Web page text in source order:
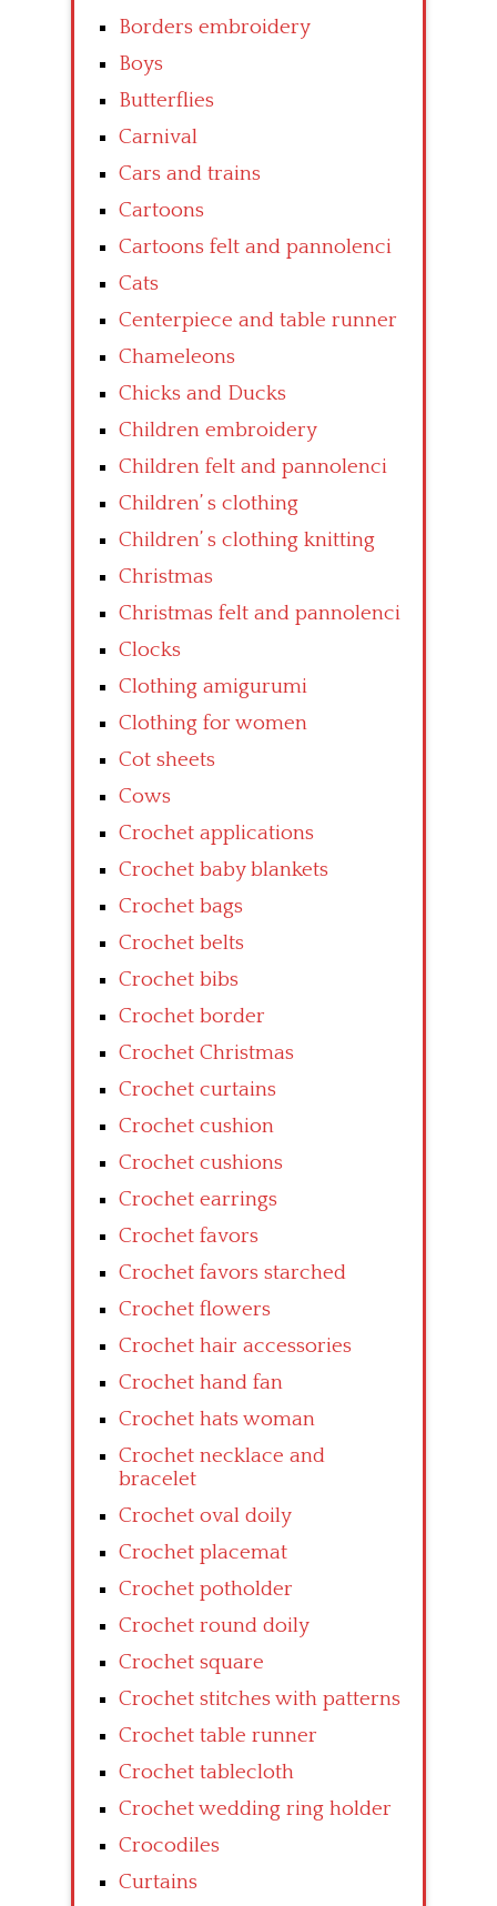
Borders embroidery
Boys
Butterflies
Carnival
Cars and trains
Cartoons
Cartoons felt and pannolenci
Cats
Centerpiece and table runner
Chameleons
Chicks and Ducks
Children embroidery
Children felt and pannolenci
Children’ s clothing
Children’ s clothing knitting
Christmas
Christmas felt and pannolenci
Clocks
Clothing amigurumi
Clothing for women
Cot sheets
Cows
Crochet applications
Crochet baby blankets
Crochet bags
Crochet belts
Crochet bibs
Crochet border
Crochet Christmas
Crochet curtains
Crochet cushion
Crochet cushions
Crochet earrings
Crochet favors
Crochet favors starched
Crochet flowers
Crochet hair accessories
Crochet hand fan
Crochet hats woman
Crochet necklace and
bracelet
Crochet oval doily
Crochet placemat
Crochet potholder
Crochet round doily
Crochet square
Crochet stitches with patterns
Crochet table runner
Crochet tablecloth
Crochet wedding ring holder
Crocodiles
Curtains